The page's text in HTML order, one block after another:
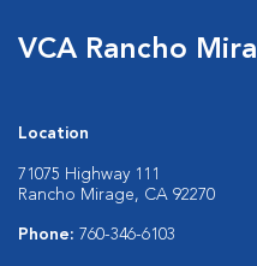
VCA Rancho
Location
71075 Highway 111
Rancho Mirage, CA 92270
Phone: 760-346-6103